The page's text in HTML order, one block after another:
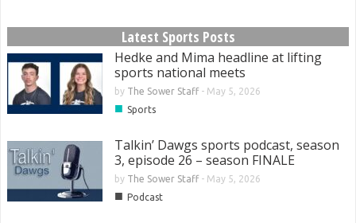
Latest Sports Posts
Hedke and Mima headline at lifting
sports national meets
by The Sower Staff- May 5, 2026
■ Sports
Talkin’ Dawgs sports podcast, season
3, episode 26 – season FINALE
by The Sower Staff- May 5, 2026
■ Podcast